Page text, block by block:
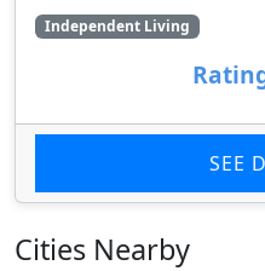
Independent Living
SEE
Cities Nearby